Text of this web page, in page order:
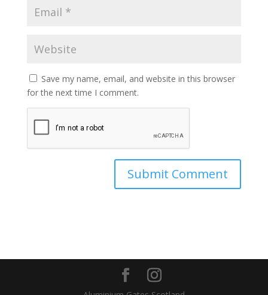
Save my name, email, and website in this browser
for the next time I comment.